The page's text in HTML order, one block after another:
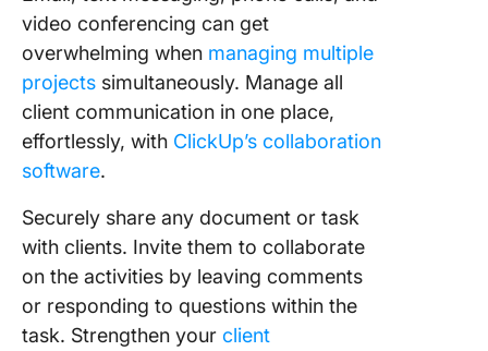
video conferencing can get
overwhelming when managing multiple
projects simultaneously. Manage all
client communication in one place,
effortlessly, with ClickUp’s collaboration
software.
Securely share any document or task
with clients. Invite them to collaborate
on the activities by leaving comments
or responding to questions within the
task. Strengthen your client